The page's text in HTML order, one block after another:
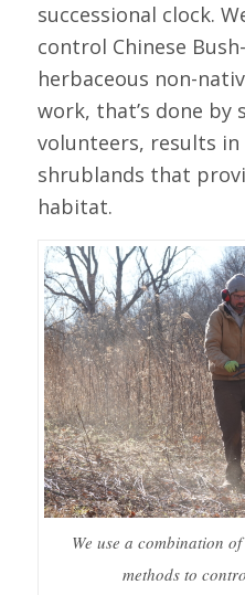
successional clock.
control Chinese
herbaceous non-
work, that’s done
volunteers, results
shrublands that
habitat.
We use a combination
methods to